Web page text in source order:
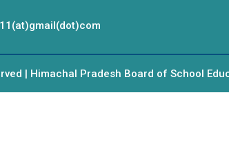
| Himachal Pradesh Board of School